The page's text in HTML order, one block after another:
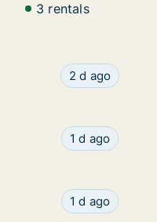
3 rentals
Ca. 10 m2
2 d ago
Ca. 15 m2
1 d ago
Ca. 20 m2
1 d ago